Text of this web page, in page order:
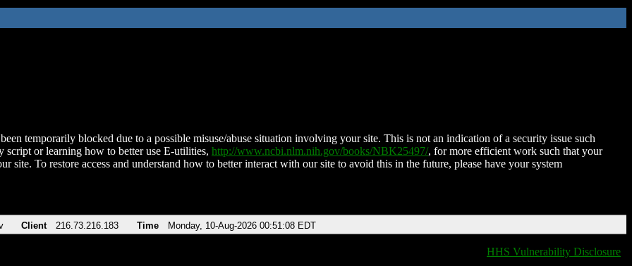
temporarily blocked due to a possible misuse/abuse situation involving your site. This is not an indication of a security issue such
script or learning how to better use E-utilities, http://www.ncbi.nlm.nih.gov/books/NBK25497/, for more efficient work such that your
site. To restore access and understand how to better interact with our site to avoid this in the future, please have your system
Client 216.73.216.183 Time Monday, 10-Aug-2026 00:51:08 EDT
HHS Vulnerability Disclosure